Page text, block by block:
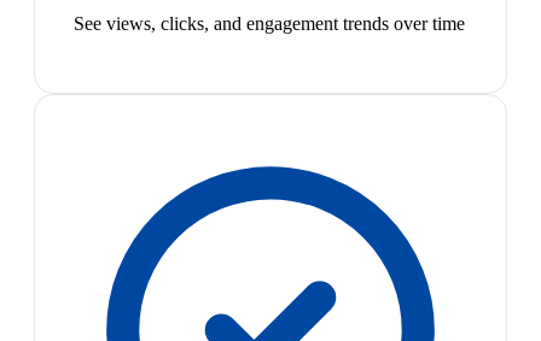
See views, clicks, and engagement trends over time